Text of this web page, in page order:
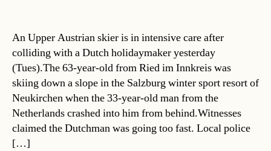
An Upper Austrian skier is in intensive care after
colliding with a Dutch holidaymaker yesterday
(Tues).The 63-year-old from Ried im Innkreis was
skiing down a slope in the Salzburg winter sport resort of
Neukirchen when the 33-year-old man from the
Netherlands crashed into him from behind.Witnesses
claimed the Dutchman was going too fast. Local police
[…]